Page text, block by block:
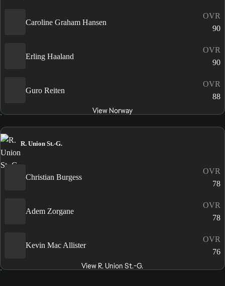
Caroline Graham Hansen
OVR
90
Erling Haaland
OVR
90
Guro Reiten
OVR
88
View Norway
R. Union St.-G.
Christian Burgess
OVR
78
Adem Zorgane
OVR
78
Kevin Mac Allister
OVR
76
View R. Union St.-G.